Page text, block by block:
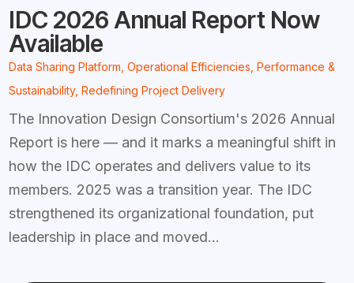
IDC 2026 Annual Report Now
Available
Data Sharing Platform ,Operational Efficiencies ,Performance &
Sustainability,Redefining Project Delivery
The Innovation Design Consortium's 2026 Annual
Report is here — and it marks a meaningful shift in
how the IDC operates and delivers value to its
members. 2025 was a transition year. The IDC
strengthened its organizational foundation, put
leadership in place and moved...